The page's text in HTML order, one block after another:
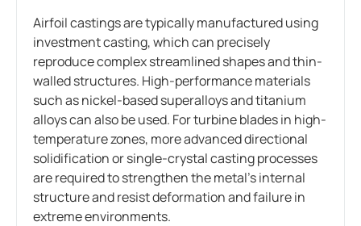
Airfoil castings are typically manufactured using
investment casting, which can precisely
reproduce complex streamlined shapes and thin-
walled structures. High-performance materials
such as nickel-based superalloys and titanium
alloys can also be used. For turbine blades in high-
temperature zones, more advanced directional
solidification or single-crystal casting processes
are required to strengthen the metal’s internal
structure and resist deformation and failure in
extreme environments.